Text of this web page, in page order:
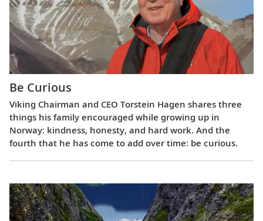
Be Curious
Viking Chairman and CEO Torstein Hagen shares three
things his family encouraged while growing up in
Norway: kindness, honesty, and hard work. And the
fourth that he has come to add over time: be curious.